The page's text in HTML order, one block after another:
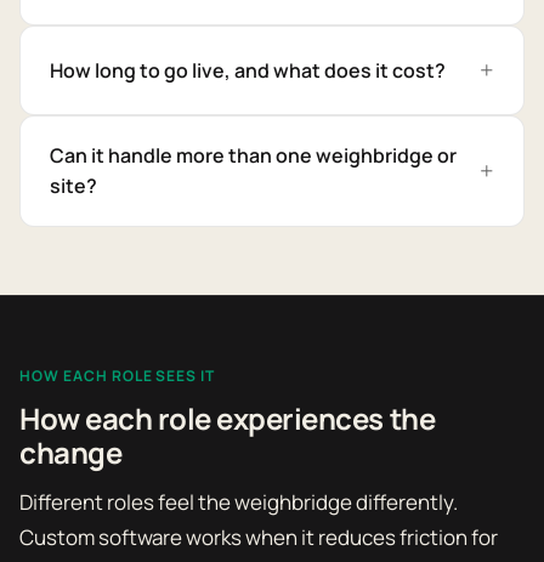
How long to go live, and what does it cost?
Can it handle more than one weighbridge or
site?
HOW EACH ROLE SEES IT
How each role experiences the
change
Different roles feel the weighbridge differently.
Custom software works when it reduces friction for